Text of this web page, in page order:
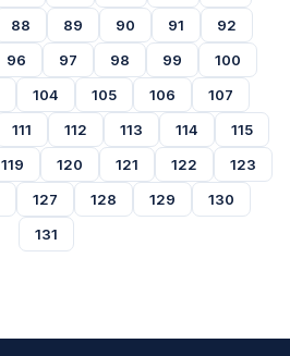
88 89 90 91
92
96 97 98 99
100
104 105 106
107
111 112 113 114
115
119 120 121 122
123
127 128 129
130
131